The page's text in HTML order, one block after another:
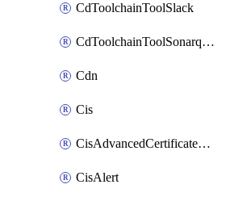
CdToolchainToolSlack
CdToolchainToolSonarqube
Cdn
Cis
CisAdvancedCertificatePackOrder
CisAlert